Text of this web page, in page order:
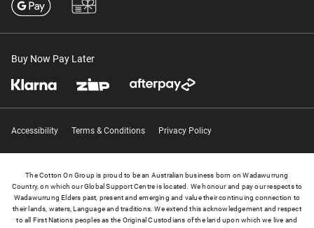
Buy Now Pay Later
Accessibility Terms & Conditions Privacy Policy
The Cotton On Group is proud to be an Australian business born on Wadawurrung
Country, on which our Global Support Centre is located. We honour and pay our respects to
Wadawurrung Elders past, present and emerging and value their continuing connection to
their lands, waters, Language and traditions. We extend this acknowledgement and respect
to all First Nations peoples as the Original Custodians of the land upon which we live and